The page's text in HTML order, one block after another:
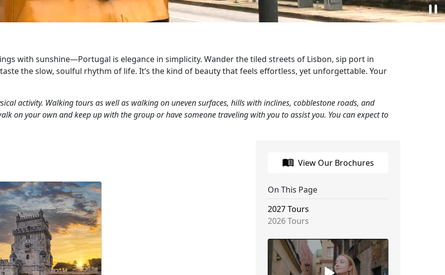
pause
with sunshine—Portugal is elegance in simplicity. Wander the tiled streets of Lisbon, sip port in
the slow, soulful rhythm of life. It’s the kind of beauty that feels effortless, yet unforgettable. Your
activity. Walking tours as well as walking on uneven surfaces, hills with inclines, cobblestone roads, and
on your own and keep up with the group or have someone traveling with you to assist you. You can expect to
menu_book View Our Brochures
On This Page
2027 Tours
2026 Tours